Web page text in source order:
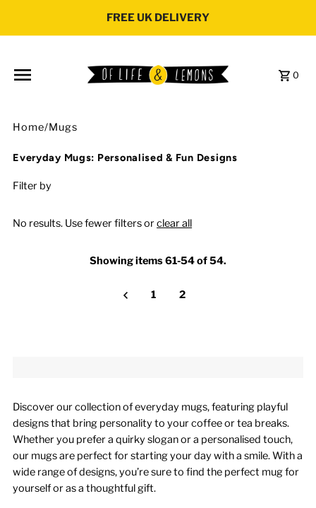
FREE UK DELIVERY
0
Home/Mugs
Everyday Mugs: Personalised & Fun Designs
Filter by
No results. Use fewer filters orclear all
Showing items 61-54 of 54.
1 2
Discover our collection of everyday mugs, featuring playful
designs that bring personality to your coffee or tea breaks.
Whether you prefer a quirky slogan or a personalised touch,
our mugs are perfect for starting your day with a smile. With a
wide range of designs, you’re sure to find the perfect mug for
yourself or as a thoughtful gift.